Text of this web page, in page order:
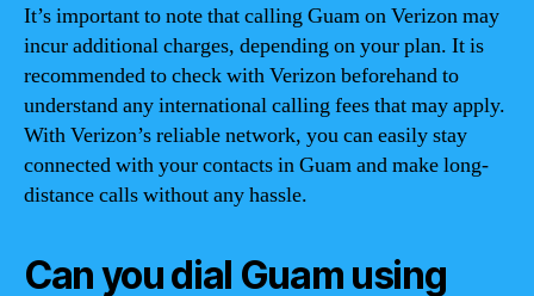
It’s important to note that calling Guam on Verizon may
incur additional charges, depending on your plan. It is
recommended to check with Verizon beforehand to
understand any international calling fees that may apply.
With Verizon’s reliable network, you can easily stay
connected with your contacts in Guam and make long-
distance calls without any hassle.
Can you dial Guam using